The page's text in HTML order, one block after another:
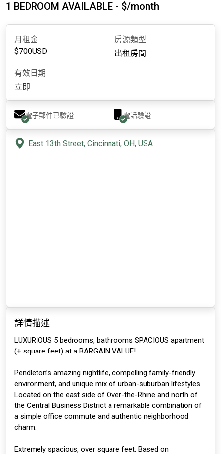
1 BEDROOM AVAILABLE - $/month
月租金
$700USD
房源類型
出租房間
有效日期
立即
電子郵件已驗證 電話驗證
East 13th Street, Cincinnati, OH, USA
詳情描述
LUXURIOUS 5 bedrooms, bathrooms SPACIOUS apartment
(+ square feet) at a BARGAIN VALUE!
Pendleton’s amazing nightlife, compelling family-friendly
environment, and unique mix of urban-suburban lifestyles.
Located on the east side of Over-the-Rhine and north of
the Central Business District a remarkable combination of
a simple office commute and authentic neighborhood
charm.
Extremely spacious, over square feet. Based on